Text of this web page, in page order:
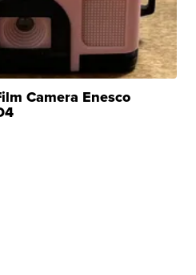
Camera Enesco